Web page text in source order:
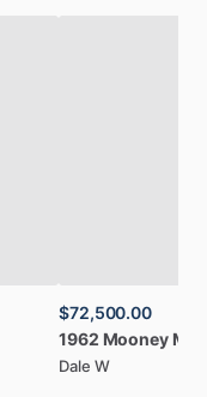
$72,500.00
1962 Mooney
Dale W